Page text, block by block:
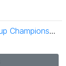
Swim BC Winter Age Group Championships